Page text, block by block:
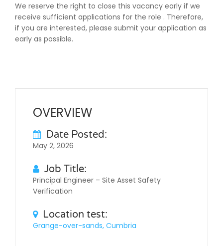
We reserve the right to close this vacancy early if we
receive sufficient applications for the role . Therefore,
if you are interested, please submit your application as
early as possible.
OVERVIEW
Date Posted:
May 2, 2026
Job Title:
Principal Engineer – Site Asset Safety
Verification
Location test:
Grange-over-sands, Cumbria